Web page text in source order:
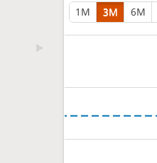
1M 3M 6M